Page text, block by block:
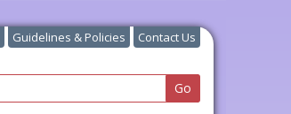
Guidelines & Policies Contact Us